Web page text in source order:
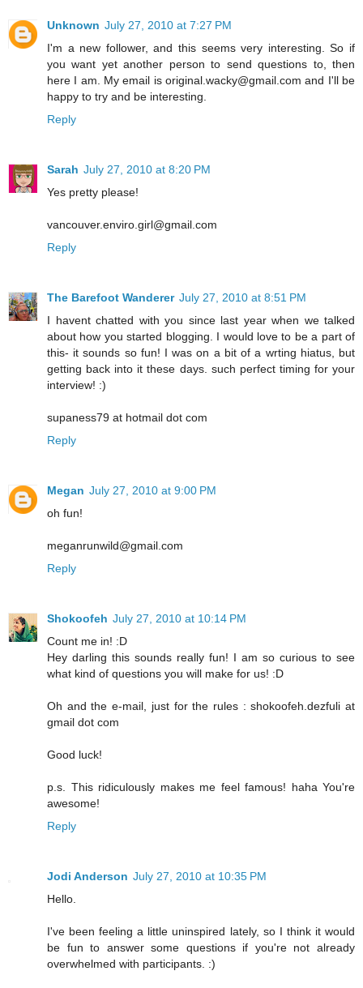
Unknown July 27, 2010 at 7:27 PM
I'm a new follower, and this seems very interesting. So if
you want yet another person to send questions to, then
here I am. My email is original.wacky@gmail.com and I'll be
happy to try and be interesting.
Reply
Sarah July 27, 2010 at 8:20 PM
Yes pretty please!
vancouver.enviro.girl@gmail.com
Reply
The Barefoot Wanderer July 27, 2010 at 8:51 PM
I havent chatted with you since last year when we talked
about how you started blogging. I would love to be a part of
this- it sounds so fun! I was on a bit of a wrting hiatus, but
getting back into it these days. such perfect timing for your
interview! :)
supaness79 at hotmail dot com
Reply
Megan July 27, 2010 at 9:00 PM
oh fun!
meganrunwild@gmail.com
Reply
Shokoofeh July 27, 2010 at 10:14 PM
Count me in! :D
Hey darling this sounds really fun! I am so curious to see
what kind of questions you will make for us! :D
Oh and the e-mail, just for the rules : shokoofeh.dezfuli at
gmail dot com
Good luck!
p.s. This ridiculously makes me feel famous! haha You're
awesome!
Reply
Jodi Anderson July 27, 2010 at 10:35 PM
Hello.
I've been feeling a little uninspired lately, so I think it would
be fun to answer some questions if you're not already
overwhelmed with participants. :)